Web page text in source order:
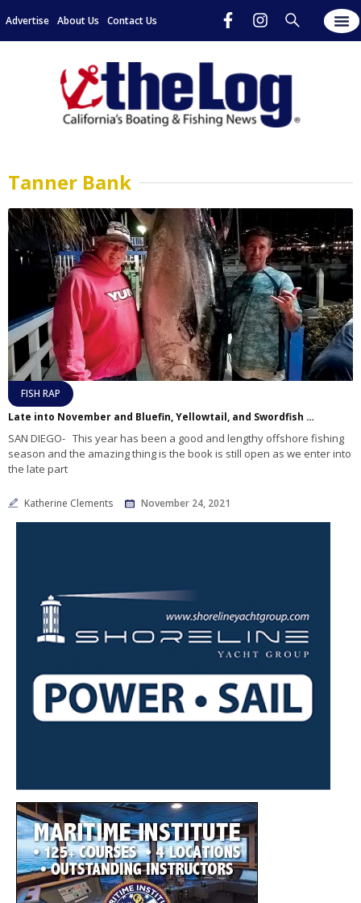
Advertise About Us Contact Us
Tanner Bank
FISH RAP
Late into November and Bluefin, Yellowtail, and Swordfish are Still Biting Offshore!
SAN DIEGO- This year has been a good and lengthy offshore fishing
season and the amazing thing is the book is still open as we enter into
the late part
Katherine Clements November 24, 2021